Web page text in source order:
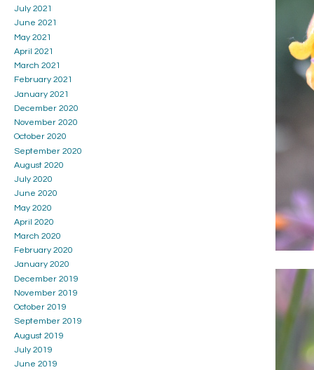
July 2021
June 2021
May 2021
April 2021
March 2021
February 2021
January 2021
December 2020
November 2020
October 2020
September 2020
August 2020
July 2020
June 2020
May 2020
April 2020
March 2020
February 2020
January 2020
December 2019
November 2019
October 2019
September 2019
August 2019
July 2019
June 2019